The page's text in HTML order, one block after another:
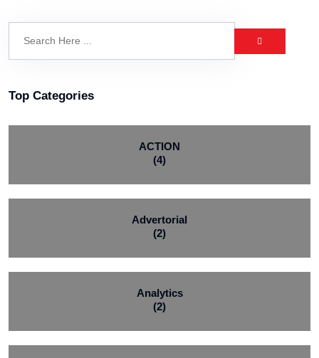
Top Categories
ACTION
(4)
Advertorial
(2)
Analytics
(2)